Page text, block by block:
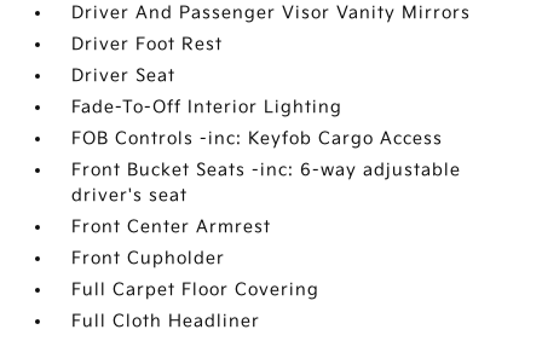
Driver And Passenger Visor Vanity Mirrors
Driver Foot Rest
Driver Seat
Fade-To-Off Interior Lighting
FOB Controls -inc: Keyfob Cargo Access
Front Bucket Seats -inc: 6-way adjustable
driver's seat
Front Center Armrest
Front Cupholder
Full Carpet Floor Covering
Full Cloth Headliner